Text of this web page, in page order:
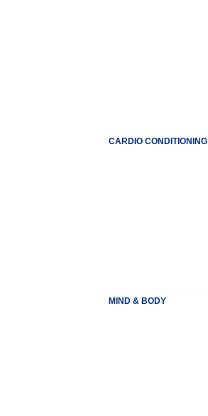
CARDIO CONDITIONING
MIND & BODY